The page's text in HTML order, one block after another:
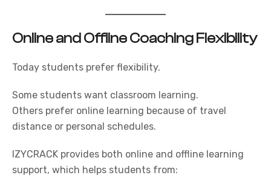
Online and Offline Coaching Flexibility
Today students prefer flexibility.
Some students want classroom learning.
Others prefer online learning because of travel
distance or personal schedules.
IZYCRACK provides both online and offline learning
support, which helps students from: